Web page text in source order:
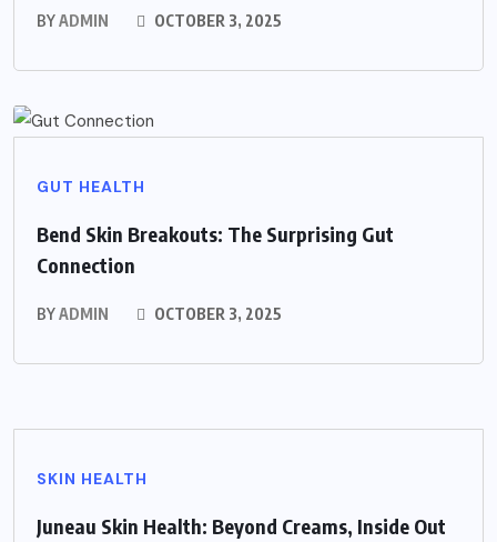
BYADMIN OCTOBER 3, 2025
GUT HEALTH
Bend Skin Breakouts: The Surprising Gut
Connection
BYADMIN OCTOBER 3, 2025
SKIN HEALTH
Juneau Skin Health: Beyond Creams, Inside Out